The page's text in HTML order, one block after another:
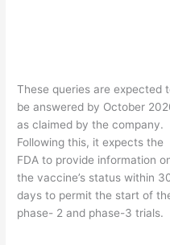
These queries are expected
be answered by October
as claimed by the company.
Following this, it expects the
FDA to provide information
the vaccine’s status within
days to permit the start of
phase- 2 and phase-3 trials.